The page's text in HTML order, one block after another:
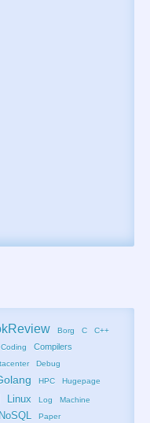
Borg C C++
Coding Compilers
Debug
HPC Hugepage
Linux Log
Machine
NoSQL Paper